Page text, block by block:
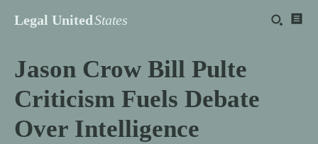
Legal UnitedStates
Jason Crow Bill Pulte
Criticism Fuels Debate
Over Intelligence